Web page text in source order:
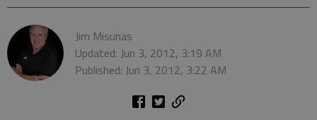
Jim Misunas
Updated: Jun 3, 2012, 3:19 AM
Published: Jun 3, 2012, 3:22 AM